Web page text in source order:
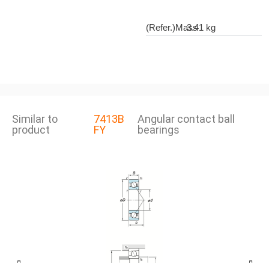
(Refer.)Mass3.41 kg
Similar to
product
7413B
FY
Angular contact ball
bearings